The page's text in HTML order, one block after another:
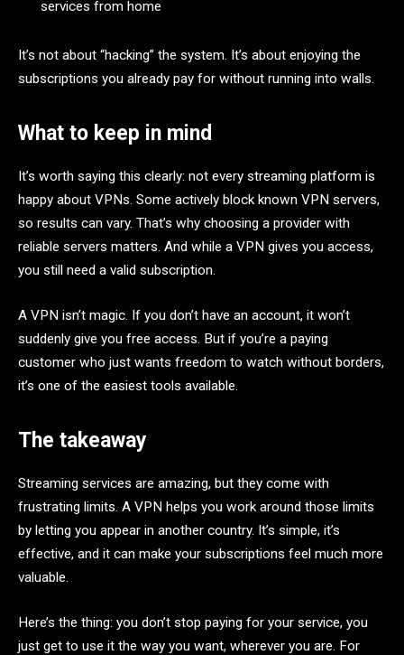
services from home
It’s not about “hacking” the system. It’s about enjoying the
subscriptions you already pay for without running into walls.
What to keep in mind
It’s worth saying this clearly: not every streaming platform is
happy about VPNs. Some actively block known VPN servers,
so results can vary. That’s why choosing a provider with
reliable servers matters. And while a VPN gives you access,
you still need a valid subscription.
A VPN isn’t magic. If you don’t have an account, it won’t
suddenly give you free access. But if you’re a paying
customer who just wants freedom to watch without borders,
it’s one of the easiest tools available.
The takeaway
Streaming services are amazing, but they come with
frustrating limits. A VPN helps you work around those limits
by letting you appear in another country. It’s simple, it’s
effective, and it can make your subscriptions feel much more
valuable.
Here’s the thing: you don’t stop paying for your service, you
just get to use it the way you want, wherever you are. For